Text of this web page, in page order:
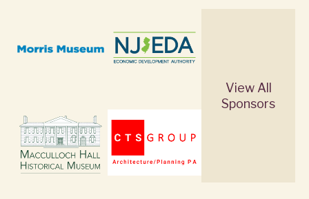
View All
Sponsors